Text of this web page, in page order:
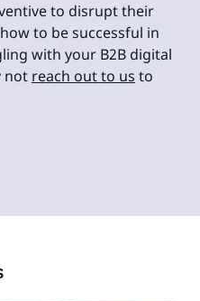
to disrupt their
to be successful in
with your B2B digital
not reach out to us to